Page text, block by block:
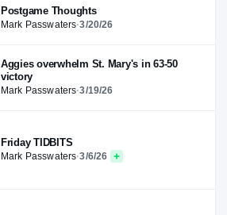
Postgame Thoughts
Mark Passwaters·3/20/26
Aggies overwhelm St. Mary's in 63-50
victory
Mark Passwaters·3/19/26
Friday TIDBITS
Mark Passwaters·3/6/26